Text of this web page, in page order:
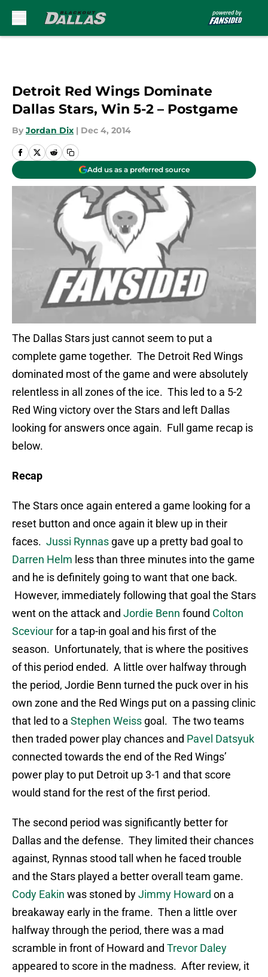
Detroit Red Wings Dominate
Dallas Stars, Win 5-2 – Postgame
By Jordan Dix | Dec 4, 2014
Add us as a preferred source
The Dallas Stars just cannot seem to put a
complete game together. The Detroit Red Wings
dominated most of the game and were absolutely
relentless in all zones of the ice. This led to a 5-2
Red Wing victory over the Stars and left Dallas
looking for answers once again. Full game recap is
below.
Recap
The Stars once again entered a game looking for a
reset button and once again it blew up in their
faces. Jussi Rynnas gave up a pretty bad goal to
Darren Helm less than three minutes into the game
and he is definitely going to want that one back.
However, immediately following that goal the Stars
went on the attack and Jordie Benn found Colton
Sceviourfor a tap-in goal and his first of the
season. Unfortunately, that is where the positives
of this period ended. A little over halfway through
the period, Jordie Benn turned the puck over in his
own zone and the Red Wings put on a passing clinic
that led to a Stephen Weiss goal. The two teams
then traded power play chances and Pavel Datsyuk
connected towards the end of the Red Wings’
power play to put Detroit up 3-1 and that score
would stand for the rest of the first period.
The second period was significantly better for
Dallas and the defense. They limited their chances
against, Rynnas stood tall when he faced trouble
and the Stars played a better overall team game.
Cody Eakin was stoned byJimmy Howard on a
breakaway early in the frame. Then a little over
halfway through the period, there was a mad
scramble in front of Howard and Trevor Daley
appeared to score in the madness. After review, it